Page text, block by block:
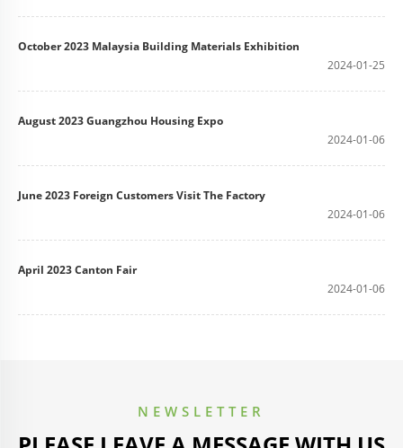
October 2023 Malaysia Building Materials Exhibition
2024-01-25
August 2023 Guangzhou Housing Expo
2024-01-06
June 2023 Foreign Customers Visit The Factory
2024-01-06
April 2023 Canton Fair
2024-01-06
NEWSLETTER